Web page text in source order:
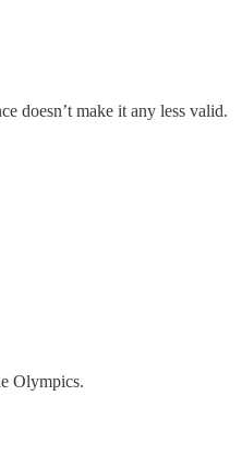
doesn’t make it any less valid.
Olympics.